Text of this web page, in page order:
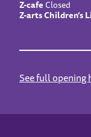
Z-cafeClosed
Z-arts Children’s
See full opening